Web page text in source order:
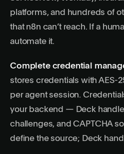
platforms, and hundreds of
that n8n can’t reach. If a
automate it.
Complete credential
stores credentials with AES-
per agent session.
your backend — Deck
challenges, and CAPTCHA
define the source; Deck